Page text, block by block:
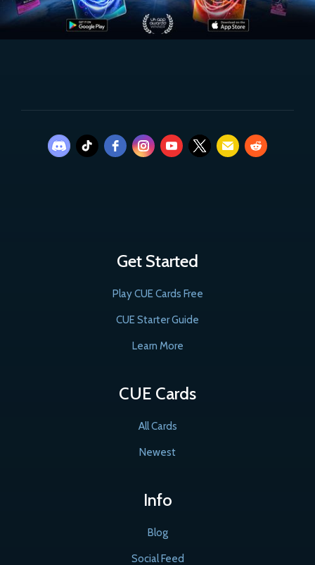
Get Started
Play CUE Cards Free
CUE Starter Guide
Learn More
CUE Cards
All Cards
Newest
Info
Blog
Social Feed